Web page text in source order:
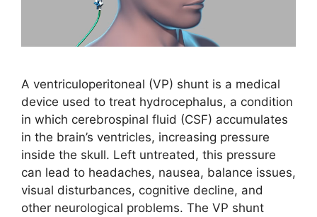
A ventriculoperitoneal (VP) shunt is a medical
device used to treat hydrocephalus, a condition
in which cerebrospinal fluid (CSF) accumulates
in the brain’s ventricles, increasing pressure
inside the skull. Left untreated, this pressure
can lead to headaches, nausea, balance issues,
visual disturbances, cognitive decline, and
other neurological problems. The VP shunt